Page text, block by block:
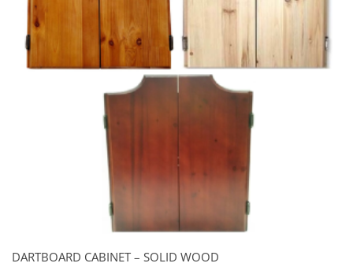
DARTBOARD CABINET – SOLID WOOD